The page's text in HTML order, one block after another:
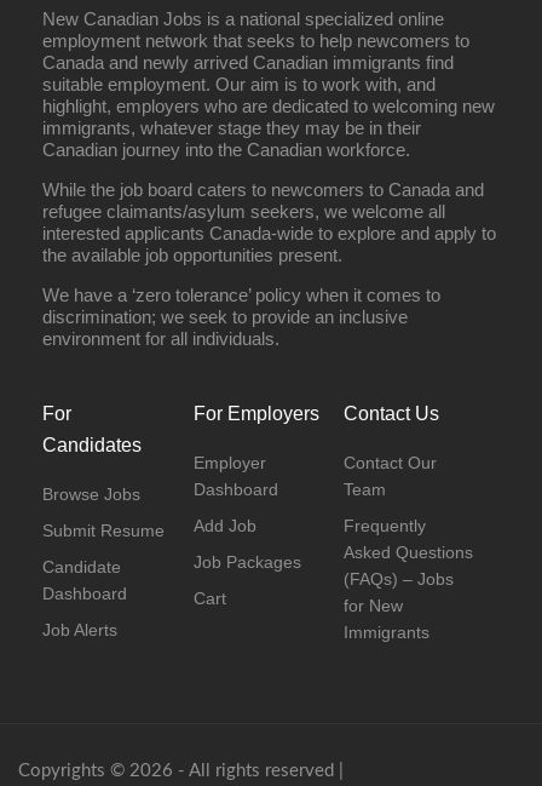
New Canadian Jobs is a national specialized online
employment network that seeks to help newcomers to
Canada and newly arrived Canadian immigrants find
suitable employment. Our aim is to work with, and
highlight, employers who are dedicated to welcoming new
immigrants, whatever stage they may be in their
Canadian journey into the Canadian workforce.
While the job board caters to newcomers to Canada and
refugee claimants/asylum seekers, we welcome all
interested applicants Canada-wide to explore and apply to
the available job opportunities present.
We have a ‘zero tolerance’ policy when it comes to
discrimination; we seek to provide an inclusive
environment for all individuals.
For
Candidates
Browse Jobs
Submit Resume
Candidate
Dashboard
Job Alerts
For Employers
Employer
Dashboard
Add Job
Job Packages
Cart
Contact Us
Contact Our
Team
Frequently
Asked Questions
(FAQs) – Jobs
for New
Immigrants
Copyrights © 2026 - All rights reserved |